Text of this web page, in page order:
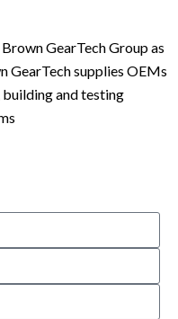
GearTech Group as
GearTech supplies OEMs
building and testing